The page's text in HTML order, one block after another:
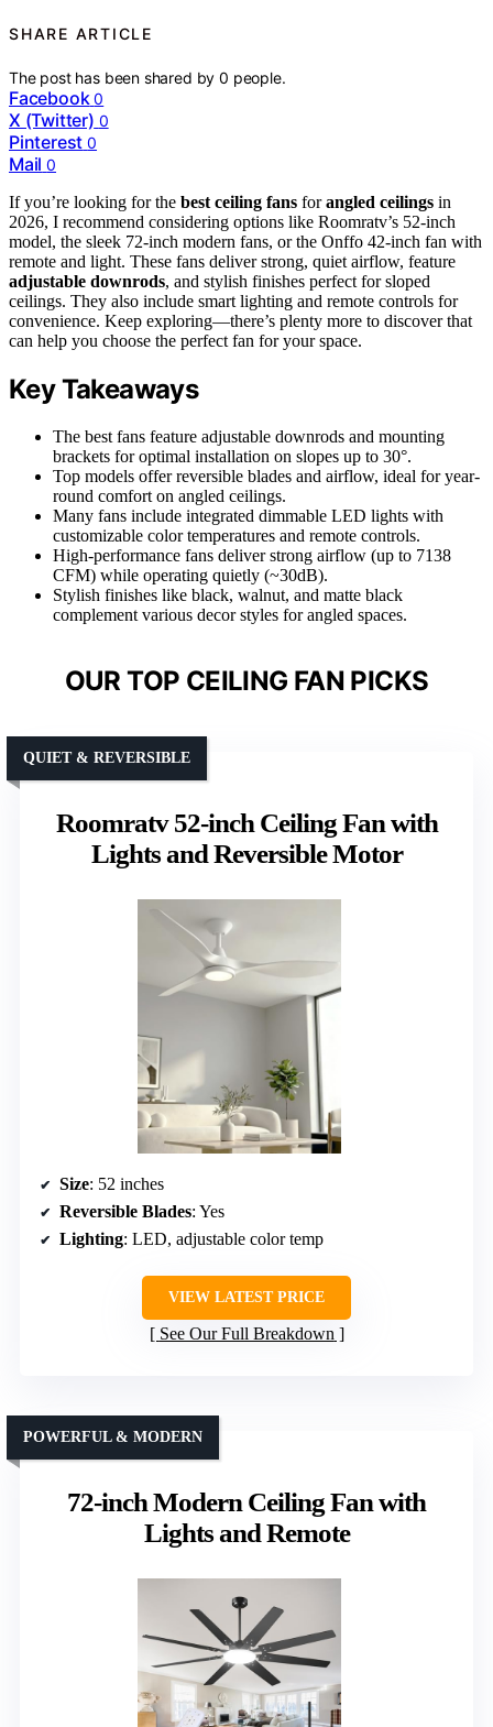
SHARE ARTICLE
The post has been shared by0 people.
Facebook 0
X (Twitter) 0
Pinterest 0
Mail 0
If you’re looking for the best ceiling fans forangled ceilings in
2026, I recommend considering options like Roomratv’s 52-inch
model, the sleek 72-inch modern fans, or the Onffo 42-inch fan with
remote and light. These fans deliver strong, quiet airflow, feature
adjustable downrods, and stylish finishes perfect for sloped
ceilings. They also include smart lighting and remote controls for
convenience. Keep exploring—there’s plenty more to discover that
can help you choose the perfect fan for your space.
Key Takeaways
The best fans feature adjustable downrods and mounting
brackets for optimal installation on slopes up to 30°.
Top models offer reversible blades and airflow, ideal for year-
round comfort on angled ceilings.
Many fans include integrated dimmable LED lights with
customizable color temperatures and remote controls.
High-performance fans deliver strong airflow (up to 7138
CFM) while operating quietly (~30dB).
Stylish finishes like black, walnut, and matte black
complement various decor styles for angled spaces.
OUR TOP CEILING FAN PICKS
Roomratv 52-inch Ceiling Fan with
Lights and Reversible Motor
QUIET & REVERSIBLE
Size: 52 inches
Reversible Blades: Yes
Lighting: LED, adjustable color temp
VIEW LATEST PRICE
See Our Full Breakdown
72-inch Modern Ceiling Fan with
Lights and Remote
POWERFUL & MODERN